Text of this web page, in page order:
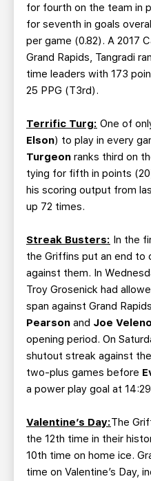
for fourth on the team in
for seventh in goals
per game (0.82). A 2017
Grand Rapids, Tangradi
time leaders with 173
25 PPG (T3rd).
Terrific Turg: One of
Elson) to play in every
Turgeon ranks third on
tying for fifth in points
his scoring output from
up 72 times.
Streak Busters: In the
the Griffins put an end to
against them. In
Troy Grosenick had
span against Grand
Pearson and Joe Veleno
opening period. On
shutout streak against
two-plus games before
a power play goal at
Valentine’s Day:The
the 12th time in their
10th time on home ice.
time on Valentine’s Day,